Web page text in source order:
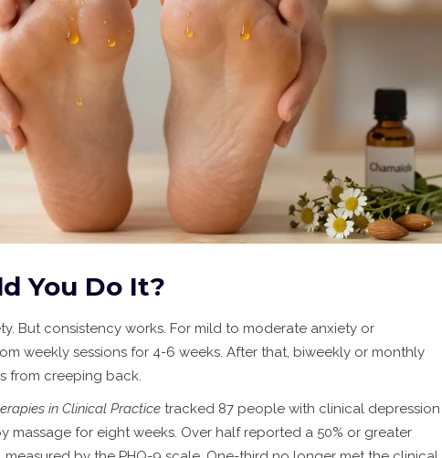
You Do It?
But consistency works. For mild to moderate anxiety or
weekly sessions for 4-6 weeks. After that, biweekly or monthly
from creeping back.
in Clinical Practice tracked 87 people with clinical depression
massage for eight weeks. Over half reported a 50% or greater